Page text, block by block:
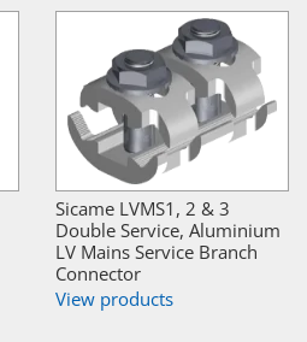
Sicame LVMS1, 2 & 3
Double Service, Aluminium
LV Mains Service Branch
Connector
View products